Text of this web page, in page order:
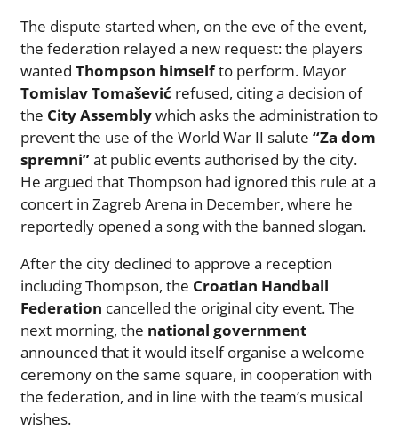
The dispute started when, on the eve of the event,
the federation relayed a new request: the players
wanted Thompson himselfto perform. Mayor
Tomislav Tomašević refused, citing a decision of
the City Assemblywhich asks the administration to
prevent the use of the World War II salute “Za dom
spremni”at public events authorised by the city.
He argued that Thompson had ignored this rule at a
concert in Zagreb Arena in December, where he
reportedly opened a song with the banned slogan.
After the city declined to approve a reception
including Thompson, the Croatian Handball
Federation cancelled the original city event. The
next morning, the national government
announced that it would itself organise a welcome
ceremony on the same square, in cooperation with
the federation, and in line with the team’s musical
wishes.